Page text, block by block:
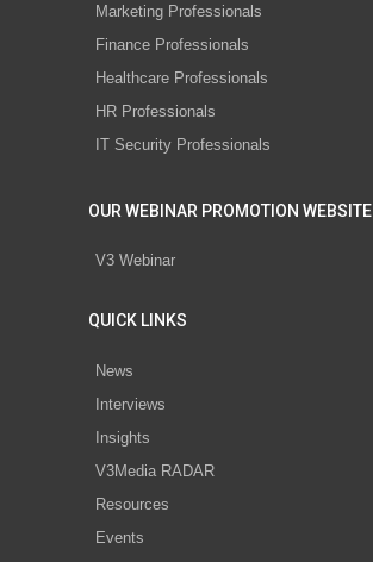
Marketing Professionals
Finance Professionals
Healthcare Professionals
HR Professionals
IT Security Professionals
OUR WEBINAR PROMOTION WEBSITE
V3 Webinar
QUICK LINKS
News
Interviews
Insights
V3Media RADAR
Resources
Events